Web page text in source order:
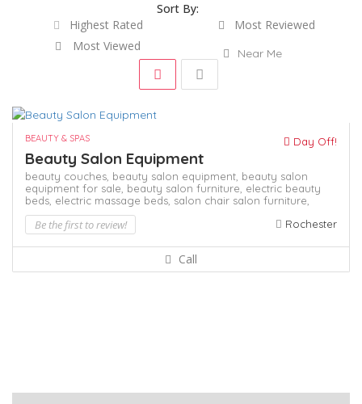
Sort By:
Highest Rated
Most Reviewed
Most Viewed
Near Me
BEAUTY & SPAS Day Off!
Beauty Salon Equipment
beauty couches, beauty salon equipment, beauty salon
equipment for sale, beauty salon furniture, electric beauty
beds, electric massage beds, salon chair salon furniture,
Be the first to review! Rochester
Call